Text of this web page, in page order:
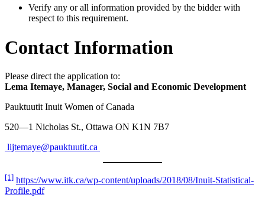
Verify any or all information provided by the bidder with
respect to this requirement.
Contact Information
Please direct the application to:
Lema Itemaye, Manager, Social and Economic Development
Pauktuutit Inuit Women of Canada
520—1 Nicholas St., Ottawa ON K1N 7B7
lijtemaye@pauktuutit.ca
[1] https://www.itk.ca/wp-content/uploads/2018/08/Inuit-Statistical-
Profile.pdf